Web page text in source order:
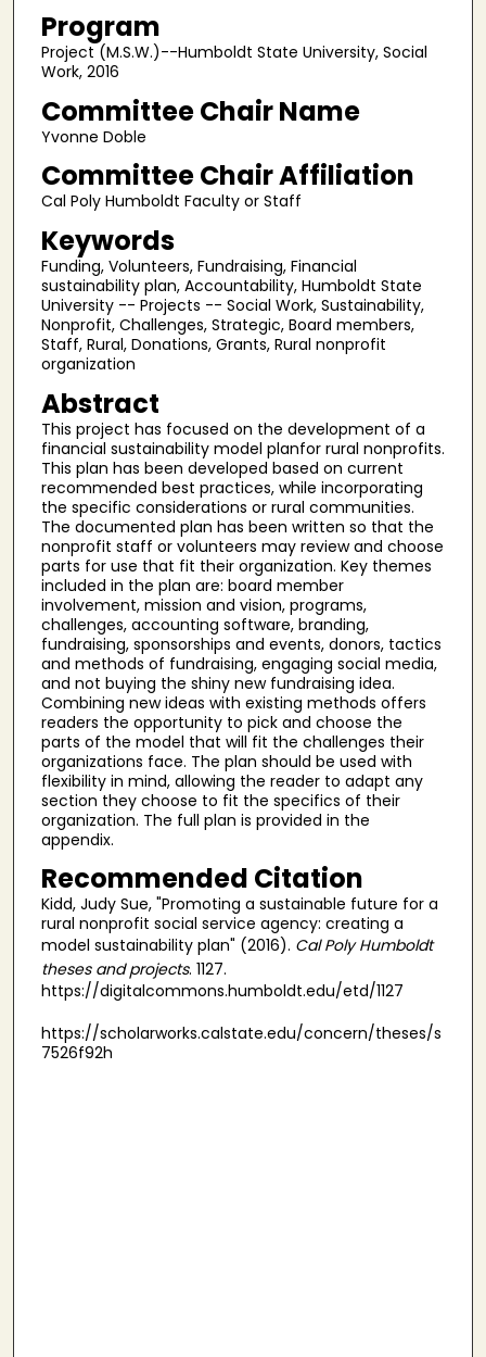
Program
Project (M.S.W.)--Humboldt State University, Social
Work, 2016
Committee Chair Name
Yvonne Doble
Committee Chair Affiliation
Cal Poly Humboldt Faculty or Staff
Keywords
Funding, Volunteers, Fundraising, Financial
sustainability plan, Accountability, Humboldt State
University -- Projects -- Social Work, Sustainability,
Nonprofit, Challenges, Strategic, Board members,
Staff, Rural, Donations, Grants, Rural nonprofit
organization
Abstract
This project has focused on the development of a
financial sustainability model planfor rural nonprofits.
This plan has been developed based on current
recommended best practices, while incorporating
the specific considerations or rural communities.
The documented plan has been written so that the
nonprofit staff or volunteers may review and choose
parts for use that fit their organization. Key themes
included in the plan are: board member
involvement, mission and vision, programs,
challenges, accounting software, branding,
fundraising, sponsorships and events, donors, tactics
and methods of fundraising, engaging social media,
and not buying the shiny new fundraising idea.
Combining new ideas with existing methods offers
readers the opportunity to pick and choose the
parts of the model that will fit the challenges their
organizations face. The plan should be used with
flexibility in mind, allowing the reader to adapt any
section they choose to fit the specifics of their
organization. The full plan is provided in the
appendix.
Recommended Citation
Kidd, Judy Sue, "Promoting a sustainable future for a
rural nonprofit social service agency: creating a
model sustainability plan" (2016). Cal Poly Humboldt
theses and projects. 1127.
https://digitalcommons.humboldt.edu/etd/1127
https://scholarworks.calstate.edu/concern/theses/s
7526f92h